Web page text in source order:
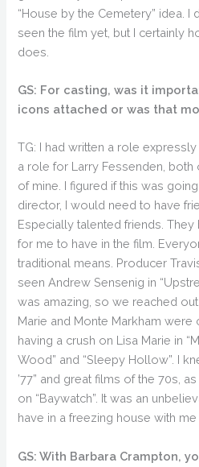
“House by the Cemetery” idea. I
seen the film yet, but I certainly
does.
GS: For casting, was it
icons attached or was that
TG: I had written a role
a role for Larry Fessenden,
of mine. I figured if this was
director, I would need to have
Especially talented friends.
for me to have in the film.
traditional means. Producer
seen Andrew Sensenig in
was amazing, so we reached
Marie and Monte Markham were
having a crush on Lisa Marie in
Wood” and “Sleepy Hollow”. I
’77” and great films of the 70s,
on “Baywatch”. It was an
have in a freezing house with me
GS: With Barbara Crampton,